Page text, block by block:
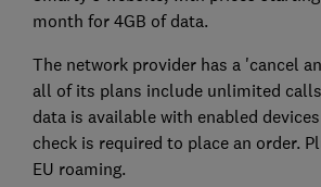
month for 4GB of data.
The network provider has a 'cancel
all of its plans include unlimited
data is available with enabled
check is required to place an order.
EU roaming.